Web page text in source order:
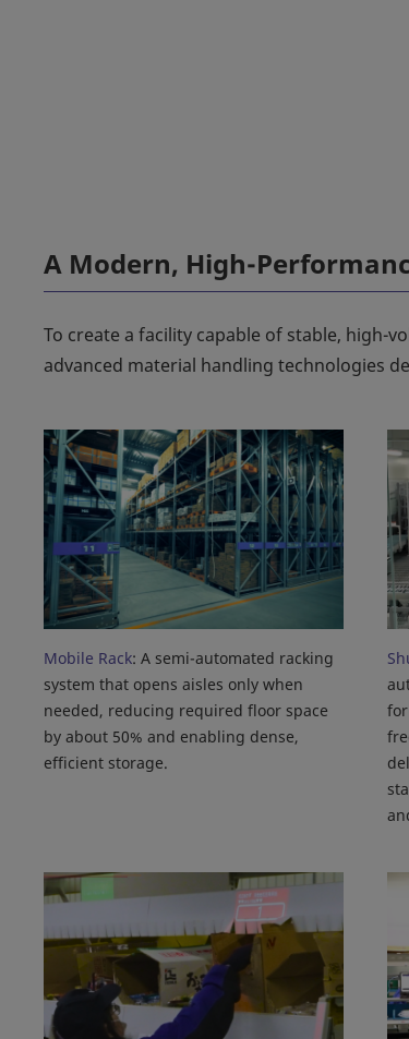
A Modern, High-
To create a facility capable of stable, high-
advanced material handling technologies
Mobile Rack: A semi-automated racking
system that opens aisles only when
needed, reducing required floor space
by about 50% and enabling dense,
efficient storage.